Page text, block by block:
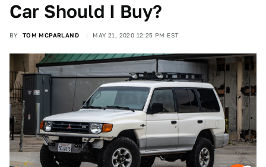
Car Should I Buy?
BY TOM MCPARLAND MAY 21, 2020 12:25 PM EST